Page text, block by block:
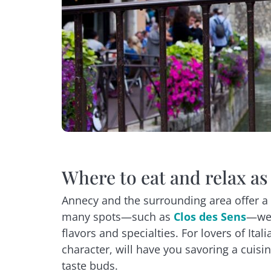
Where to eat and relax
Annecy and the surrounding area offer
many spots—such as Clos des Sens
flavors and specialties. For lovers of
character, will have you savoring a
taste buds.